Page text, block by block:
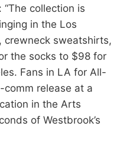
: “The collection is
in the Los
crewneck sweatshirts,
the socks to $98 for
Fans in LA for All-
release at a
in the Arts
of Westbrook’s